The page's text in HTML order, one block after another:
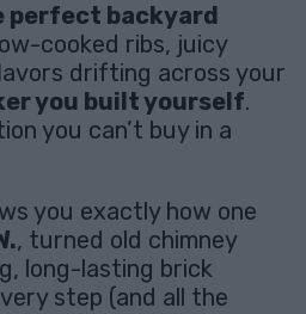
perfect backyard
cooked ribs, juicy
drifting across your
you built yourself.
you can’t buy in a
you exactly how one
, turned old chimney
long-lasting brick
step (and all the